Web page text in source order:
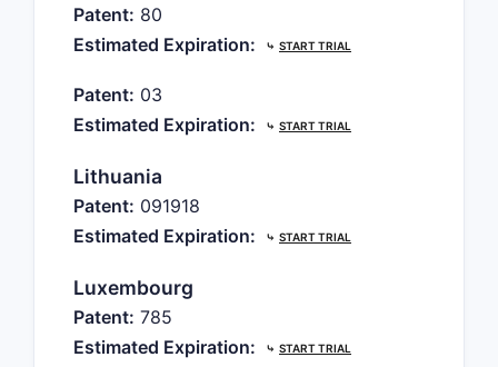
Patent: 80
Estimated Expiration:
⤷ START TRIAL
Patent: 03
Estimated Expiration:
⤷ START TRIAL
Lithuania
Patent: 091918
Estimated Expiration:
⤷ START TRIAL
Luxembourg
Patent: 785
Estimated Expiration:
⤷ START TRIAL